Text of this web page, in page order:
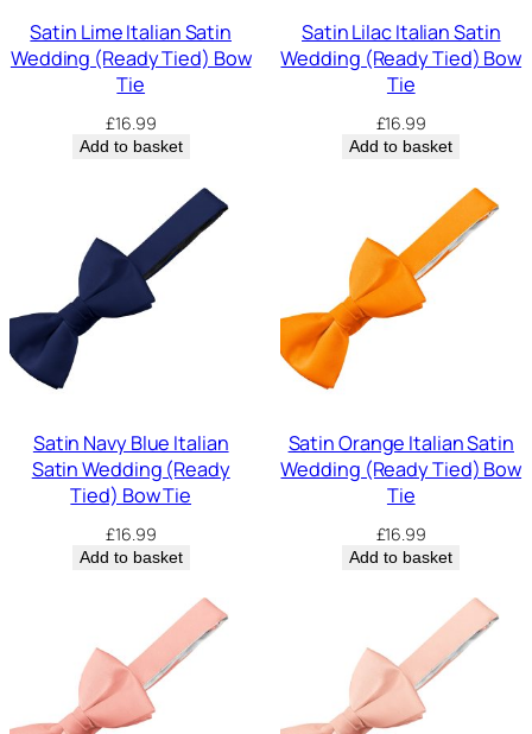
Satin Lime Italian Satin
Wedding (Ready Tied) Bow
Tie
£16.99
Add to basket
Satin Lilac Italian Satin
Wedding (Ready Tied) Bow
Tie
£16.99
Add to basket
Satin Navy Blue Italian
Satin Wedding (Ready
Tied) Bow Tie
£16.99
Add to basket
Satin Orange Italian Satin
Wedding (Ready Tied) Bow
Tie
£16.99
Add to basket